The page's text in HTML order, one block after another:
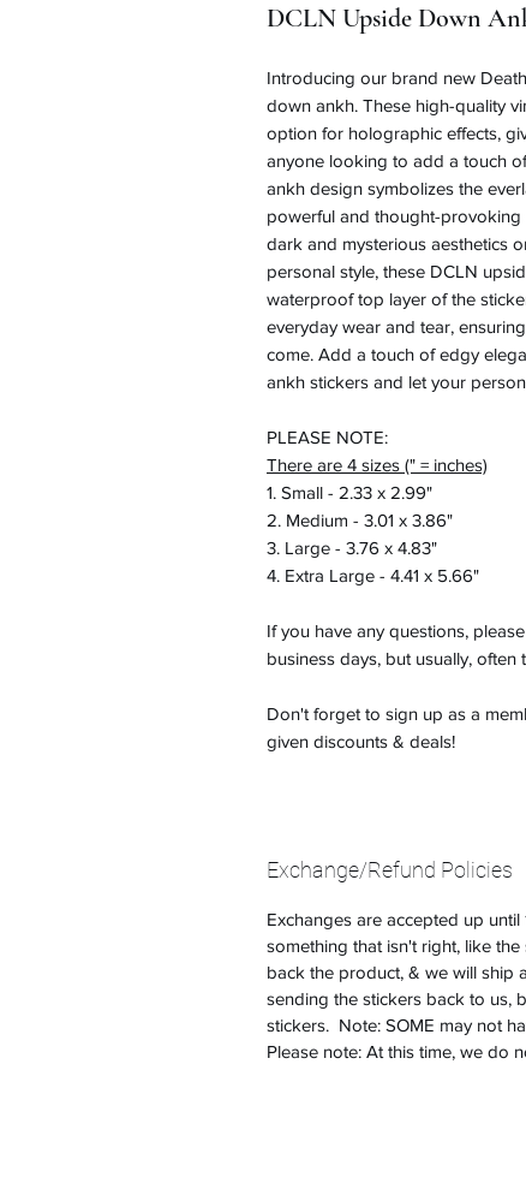
DCLN Upside Down
Introducing our brand new
down ankh. These high-quality
option for holographic effects,
anyone looking to add a touch
ankh design symbolizes the
powerful and thought-
dark and mysterious aesthetics
personal style, these DCLN
waterproof top layer of the
everyday wear and tear,
come. Add a touch of edgy
ankh stickers and let your
PLEASE NOTE:
There are 4 sizes (" = inches)
1. Small - 2.33 x 2.99"
2. Medium - 3.01 x 3.86"
3. Large - 3.76 x 4.83"
4. Extra Large - 4.41 x 5.66"
If you have any questions,
business days, but usually, often
Don't forget to sign up as a
given discounts & deals!
Exchange/Refund Policies
Exchanges are accepted up
something that isn't right, like
back the product, & we will ship
sending the stickers back to us,
stickers. Note: SOME may not
Please note: At this time, we do